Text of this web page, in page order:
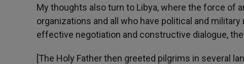
My thoughts also turn to Libya, where the force of
organizations and all who have political and
effective negotiation and constructive dialogue,
[The Holy Father then greeted pilgrims in several